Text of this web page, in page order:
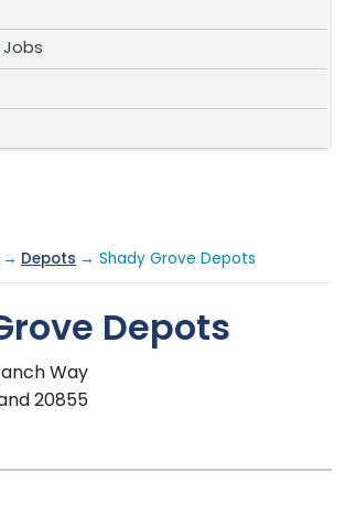
→ Depots → Shady Grove Depots
Depots
Way
20855